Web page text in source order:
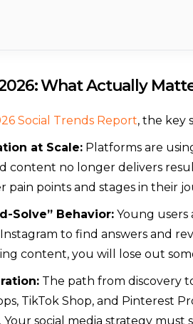
What Actually
Social Trends Report, the key
at Scale: Platforms are
content no longer delivers
pain points and stages in their
Solve” Behavior: Young users
to find answers and
content, you will lose out
The path from discovery
TikTok Shop, and Pinterest
Your social media strategy